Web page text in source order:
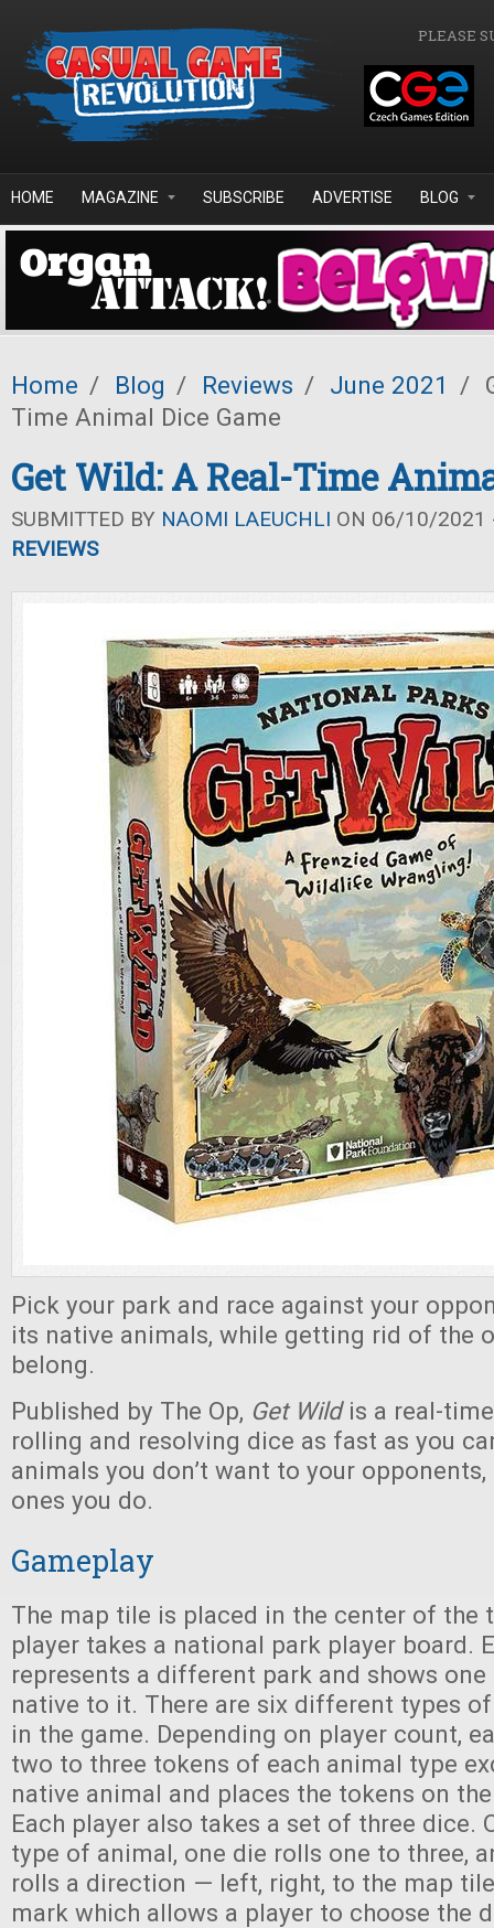
PLEASE
HOME MAGAZINE SUBSCRIBE ADVERTISE BLOG
Home / Blog / Reviews / June 2021 /
Time Animal Dice Game
Get Wild: A Real-Time
SUBMITTED BY NAOMI LAEUCHLI ON 06/10/2021
REVIEWS
Pick your park and race against your
its native animals, while getting rid of the
belong.
Published by The Op, Get Wildis a real-
rolling and resolving dice as fast as you
animals you don’t want to your
ones you do.
Gameplay
The map tile is placed in the center of the
player takes a national park player board.
represents a different park and shows
native to it. There are six different types
in the game. Depending on player count,
two to three tokens of each animal type
native animal and places the tokens on
Each player also takes a set of three dice.
type of animal, one die rolls one to three,
rolls a direction — left, right, to the map
mark which allows a player to choose the